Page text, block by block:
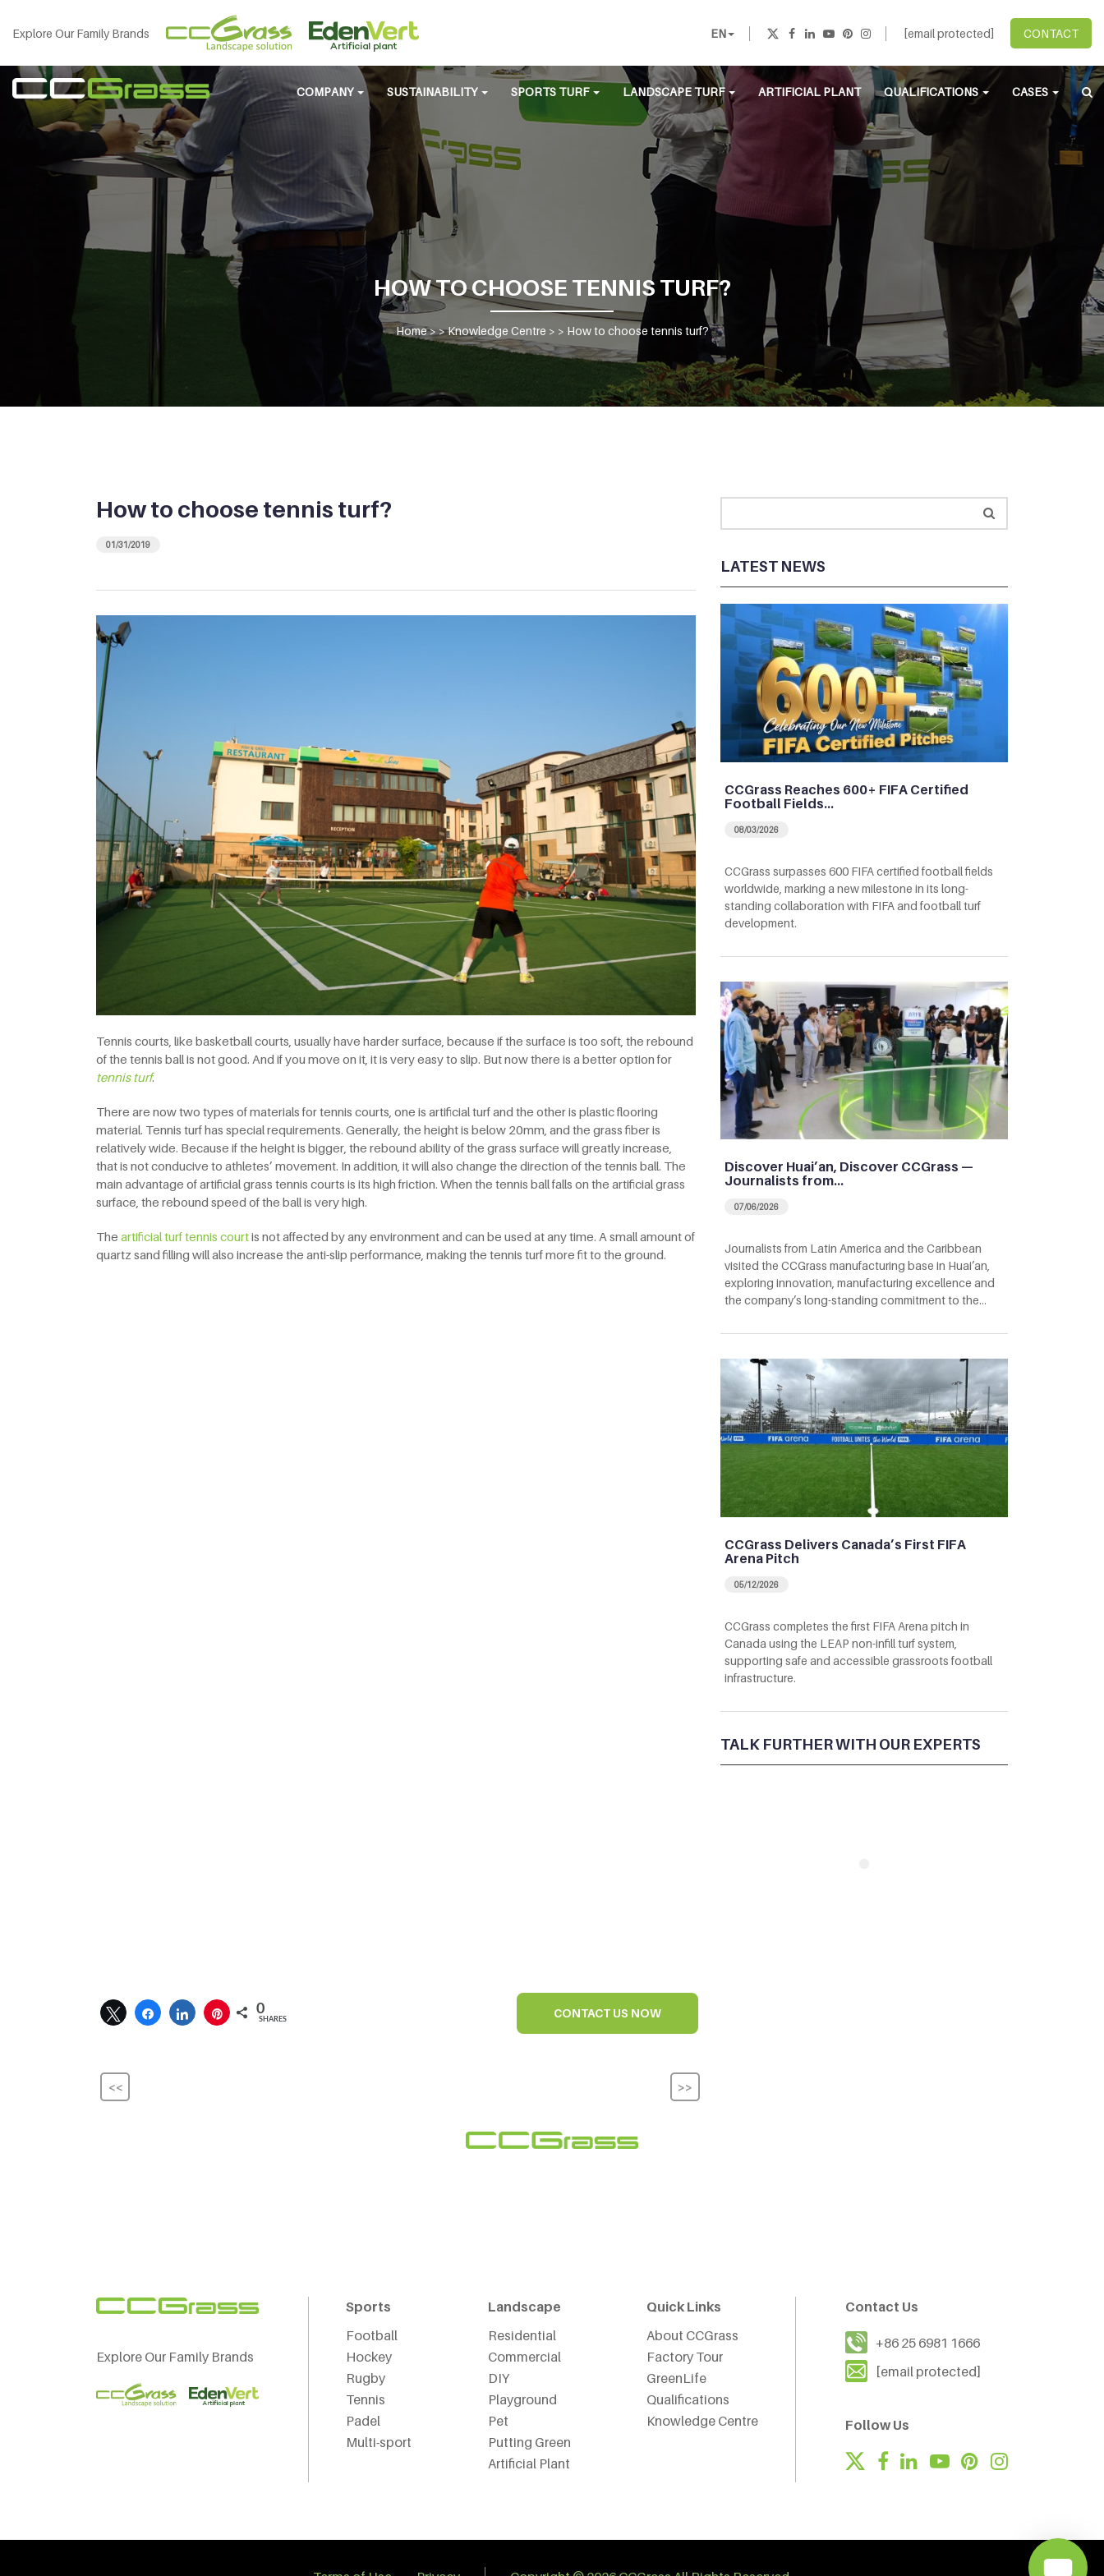
Explore Our Family Brands EN [email protected] CONTACT
COMPANY SUSTAINABILITY SPORTS TURF LANDSCAPE TURF ARTIFICIAL PLANT QUALIFICATIONS CASES
HOW TO CHOOSE TENNIS TURF?
Home> >Knowledge Centre > > How to choose tennis turf?
LATEST NEWS
CCGrass Reaches 600+ FIFA Certified
Football Fields…
08/03/2026
CCGrass surpasses 600 FIFA certified football fields
worldwide, marking a new milestone in its long-
standing collaboration with FIFA and football turf
development.
Discover Huai’an, Discover CCGrass —
Journalists from…
07/06/2026
Journalists from Latin America and the Caribbean
visited the CCGrass manufacturing base in Huai’an,
exploring innovation, manufacturing excellence and
the company’s long-standing commitment to the…
CCGrass Delivers Canada’s First FIFA
Arena Pitch
05/12/2026
CCGrass completes the first FIFA Arena pitch in
Canada using the LEAP non-infill turf system,
supporting safe and accessible grassroots football
infrastructure.
TALK FURTHER WITH OUR EXPERTS
How to choose tennis turf?
01/31/2019
Tennis courts, like basketball courts, usually have harder surface, because if the surface is too soft, the rebound
of the tennis ball is not good. And if you move on it, it is very easy to slip. But now there is a better option for
tennis turf.
There are now two types of materials for tennis courts, one is artificial turf and the other is plastic flooring
material. Tennis turf has special requirements. Generally, the height is below 20mm, and the grass fiber is
relatively wide. Because if the height is bigger, the rebound ability of the grass surface will greatly increase,
that is not conducive to athletes’ movement. In addition, it will also change the direction of the tennis ball. The
main advantage of artificial grass tennis courts is its high friction. When the tennis ball falls on the artificial grass
surface, the rebound speed of the ball is very high.
The artificial turf tennis courtis not affected by any environment and can be used at any time. A small amount of
quartz sand filling will also increase the anti-slip performance, making the tennis turf more fit to the ground.
0
SHARES CONTACT US NOW
<< >>
Explore Our Family Brands
Sports
Football
Hockey
Rugby
Tennis
Padel
Multi-sport
Landscape
Residential
Commercial
DIY
Playground
Pet
Putting Green
Artificial Plant
Quick Links
About CCGrass
Factory Tour
GreenLife
Qualifications
Knowledge Centre
Contact Us
+86 25 6981 1666
[email protected]
Follow Us